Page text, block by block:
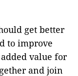
get better
to improve
value for
and join